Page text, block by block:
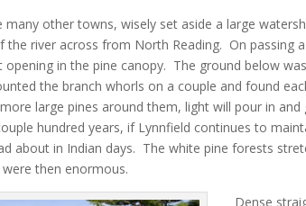
many other towns, wisely set aside a large
the river across from North Reading. On passing
opening in the pine canopy. The ground below
the branch whorls on a couple and found
large pines around them, light will pour in
hundred years, if Lynnfield continues to
about in Indian days. The white pine forests
then enormous.
Dense